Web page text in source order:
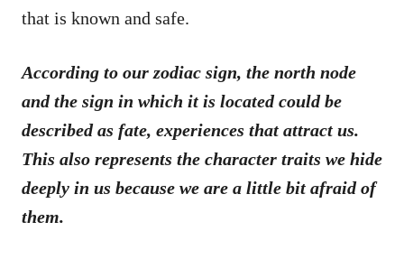
that is known and safe.
According to our zodiac sign, the north node
and the sign in which it is located could be
described as fate, experiences that attract us.
This also represents the character traits we hide
deeply in us because we are a little bit afraid of
them.